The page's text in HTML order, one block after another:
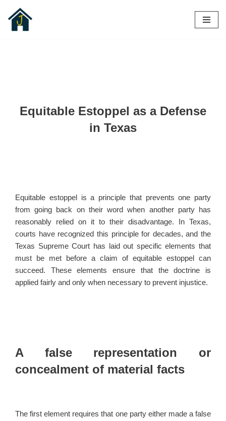
Skip
Equitable Estoppel as a Defense
in Texas
Equitable estoppel is a principle that prevents one party
from going back on their word when another party has
reasonably relied on it to their disadvantage. In Texas,
courts have recognized this principle for decades, and the
Texas Supreme Court has laid out specific elements that
must be met before a claim of equitable estoppel can
succeed. These elements ensure that the doctrine is
applied fairly and only when necessary to prevent injustice.
A false representation or
concealment of material facts
The first element requires that one party either made a false